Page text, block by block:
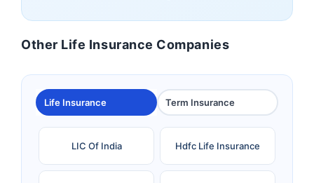
Other Life Insurance Companies
Life Insurance Term Insurance
LIC Of India Hdfc Life Insurance